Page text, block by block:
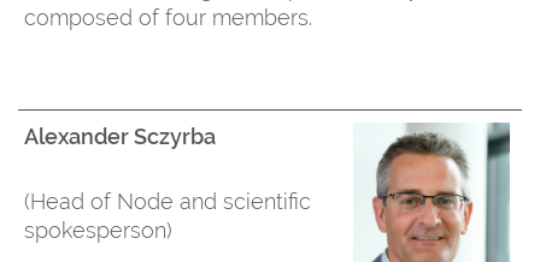
composed of four members.
Alexander Sczyrba
(Head of Node and scientific
spokesperson)